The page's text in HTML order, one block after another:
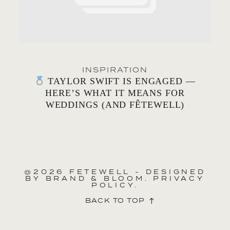
INSPIRATION
TAYLOR SWIFT IS ENGAGED —
HERE’S WHAT IT MEANS FOR
WEDDINGS (AND FÊTEWELL)
@2026 FETEWELL - DESIGNED
BY BRAND & BLOOM. PRIVACY
POLICY.
BACK TO TOP